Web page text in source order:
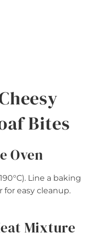
Bites
Oven
Line a baking
easy cleanup.
Mixture